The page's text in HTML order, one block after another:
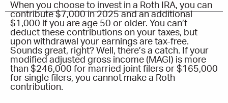
When you choose to invest in a Roth IRA, you can
contribute $7,000 in 2025 and an additional
$1,000 if you are age 50 or older. You can’t
deduct these contributions on your taxes, but
upon withdrawal your earnings are tax-free.
Sounds great, right? Well, there’s a catch. If your
modified adjusted gross income (MAGI) is more
than $246,000 for married joint filers or $165,000
for single filers, you cannot make a Roth
contribution.